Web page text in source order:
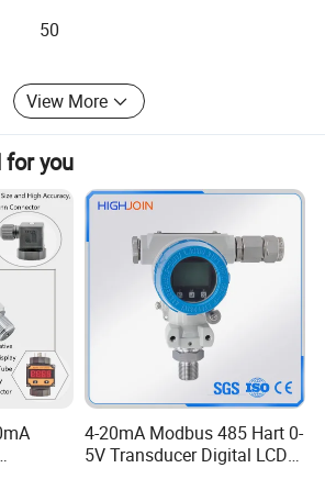
50
View More
for you
4-20mA Modbus 485 Hart 0-
5V Transducer Digital LCD